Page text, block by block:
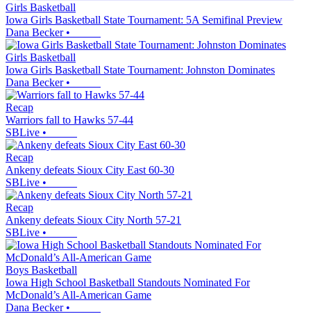
Girls Basketball
Iowa Girls Basketball State Tournament: 5A Semifinal Preview
Dana Becker•
Girls Basketball
Iowa Girls Basketball State Tournament: Johnston Dominates
Dana Becker•
Recap
Warriors fall to Hawks 57-44
SBLive •
Recap
Ankeny defeats Sioux City East 60-30
SBLive •
Recap
Ankeny defeats Sioux City North 57-21
SBLive •
Boys Basketball
Iowa High School Basketball Standouts Nominated For
McDonald’s All-American Game
Dana Becker•